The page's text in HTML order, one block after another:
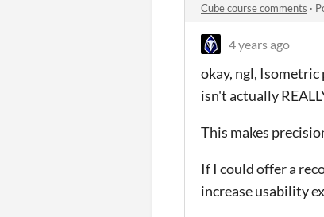
Cube course comments ·
4 years ago
okay, ngl,
isn't actually
This makes
If I could offer a
increase usability